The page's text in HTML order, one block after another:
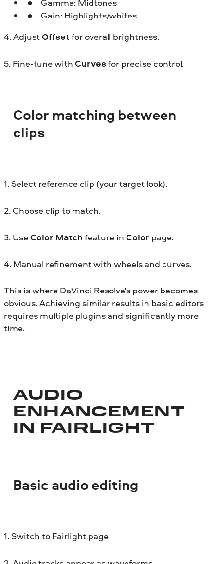
Gamma: Midtones
Gain: Highlights/whites
4. AdjustOffset for overall brightness.
5. Fine-tune with Curvesfor precise control.
Color matching between
clips
1. Select reference clip (your target look).
2. Choose clip to match.
3. UseColor Match feature in Color page.
4. Manual refinement with wheels and curves.
This is where DaVinci Resolve's power becomes
obvious. Achieving similar results in basic editors
requires multiple plugins and significantly more
time.
AUDIO
ENHANCEMENT
IN FAIRLIGHT
Basic audio editing
1. Switch to Fairlight page